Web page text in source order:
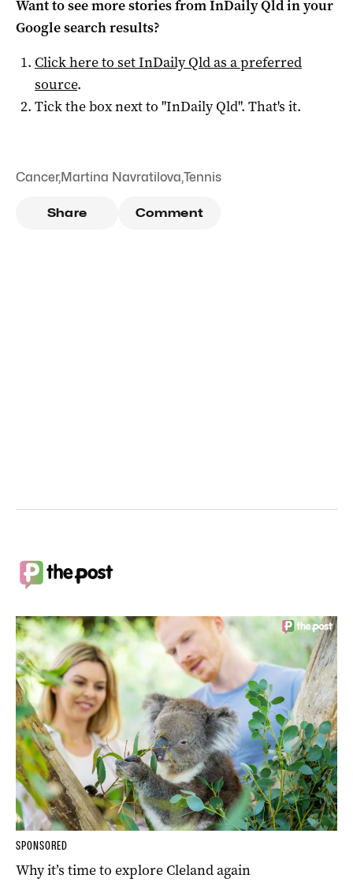
Want to see more stories fromInDaily Qldin your
Google search results?
Click here to setInDaily Qldas a preferred
source.
Tick the box next to "InDaily Qld". That's it.
Cancer,Martina Navratilova,Tennis
Share Comment
SPONSORED
Why it’s time to explore Cleland again